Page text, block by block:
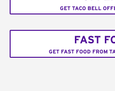
GET TACO BELL
FAST
GET FAST FOOD FROM